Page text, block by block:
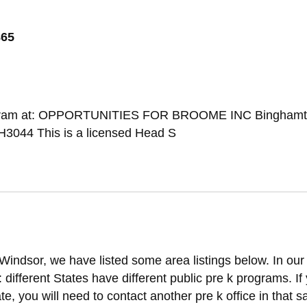
at: OPPORTUNITIES FOR BROOME INC
This is a licensed Head S
we have listed some area listings below. In
States have different public pre k programs. If
you will need to contact another pre k office in that